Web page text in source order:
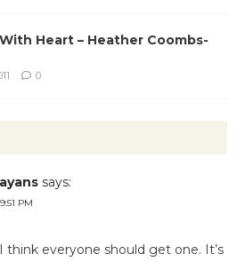
Heart – Heather Coombs-
0
says:
PM
think everyone should get one. It’s